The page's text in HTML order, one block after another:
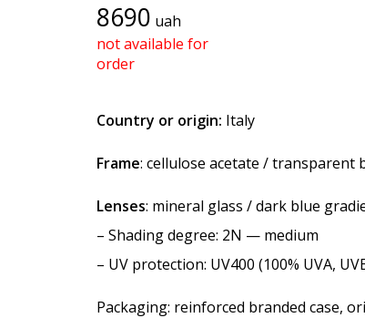
8690 uah
not available for
order
Country or origin: Italy
Frame: cellulose acetate / transparent
Lenses: mineral glass / dark blue
– Shading degree: 2N — medium
– UV protection: UV400 (100% UVA,
Packaging: reinforced branded case,